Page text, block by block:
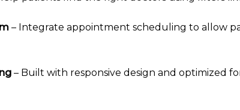
– Integrate appointment scheduling to allow
– Built with responsive design and optimized